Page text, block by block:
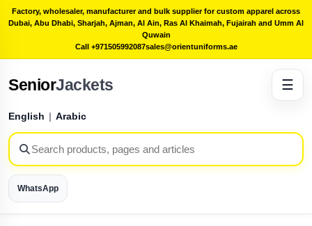
Factory, wholesaler, manufacturer and bulk supplier for custom apparel across
Dubai, Abu Dhabi, Sharjah, Ajman, Al Ain, Ras Al Khaimah, Fujairah and Umm Al
Quwain
Call +971505992087sales@orientuniforms.ae
SeniorJackets
English | Arabic
WhatsApp
☰